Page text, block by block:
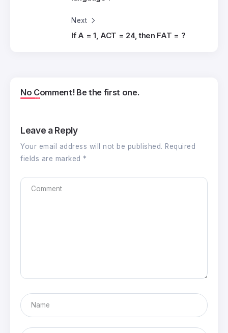
Next
If A = 1, ACT = 24, then FAT = ?
No Comment! Be the first one.
Leave a Reply
Your email address will not be published. Required
fields are marked *